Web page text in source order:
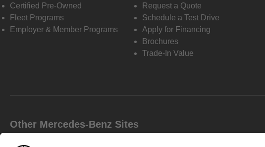
Certified Pre-Owned
Fleet Programs
Employer & Member Programs
Request a Quote
Schedule a Test Drive
Apply for Financing
Brochures
Trade-In Value
Other Mercedes-Benz Sites